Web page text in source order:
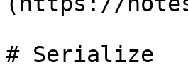
# Serialize